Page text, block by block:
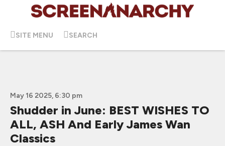
SITE MENU SEARCH
May 16 2025, 6:30 pm
Shudder in June: BEST WISHES TO
ALL, ASH And Early James Wan
Classics